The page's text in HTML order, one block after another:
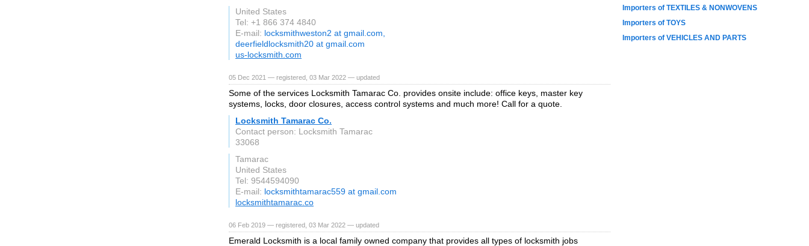
United States
Tel: +1 866 374 4840
E-mail: locksmithweston2 at gmail.com,
deerfieldlocksmith20 at gmail.com
us-locksmith.com
05 Dec 2021 — registered, 03 Mar 2022 — updated
Some of the services Locksmith Tamarac Co. provides onsite include: office keys, master key
systems, locks, door closures, access control systems and much more! Call for a quote.
Locksmith Tamarac Co.
Contact person: Locksmith Tamarac
33068
Tamarac
United States
Tel: 9544594090
E-mail: locksmithtamarac559 at gmail.com
locksmithtamarac.co
06 Feb 2019 — registered, 03 Mar 2022 — updated
Emerald Locksmith is a local family owned company that provides all types of locksmith jobs
Importers of TEXTILES & NONWOVENS
Importers of TOYS
Importers of VEHICLES AND PARTS